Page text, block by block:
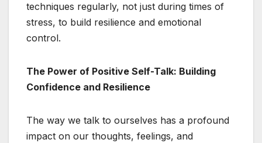
techniques regularly, not just during times of
stress, to build resilience and emotional
control.
The Power of Positive Self-Talk: Building
Confidence and Resilience
The way we talk to ourselves has a profound
impact on our thoughts, feelings, and